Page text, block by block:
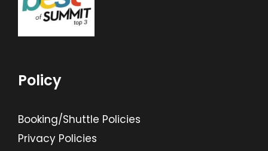
Policy
Booking/Shuttle Policies
Privacy Policies